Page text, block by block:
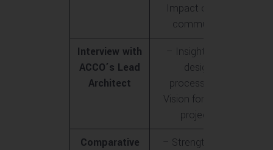
Impact on the
community
Interview with
ACCO’s Lead
Architect
– Insights into
design
process<br>-
Vision for future
projects
Comparative
– Strengths and